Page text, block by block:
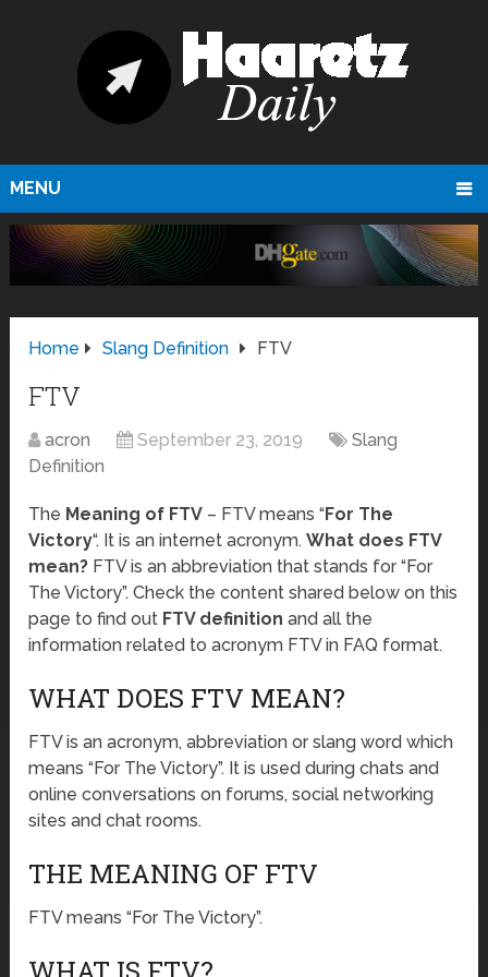
MENU
Home Slang Definition FTV
FTV
acron September 23, 2019
Slang
Definition
The Meaning of FTV – FTV means “For The
Victory“. It is an internet acronym.What does FTV
mean? FTV is an abbreviation that stands for “For
The Victory”. Check the content shared below on this
page to find out FTV definition and all the
information related to acronym FTV in FAQ format.
WHAT DOES FTV MEAN?
FTV is an acronym, abbreviation or slang word which
means “For The Victory”. It is used during chats and
online conversations on forums, social networking
sites and chat rooms.
THE MEANING OF FTV
FTV means “For The Victory”.